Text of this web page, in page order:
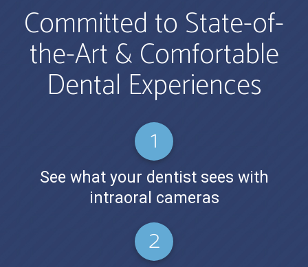
Committed to State-of-
the-Art & Comfortable
Dental Experiences
See what your dentist sees with
intraoral cameras